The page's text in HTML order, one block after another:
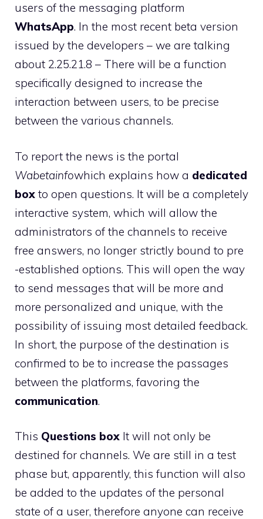
users of the messaging platform
WhatsApp. In the most recent beta version
issued by the developers – we are talking
about 2.25.21.8 – There will be a function
specifically designed to increase the
interaction between users, to be precise
between the various channels.
To report the news is the portal
Wabetainfowhich explains how a dedicated
box to open questions. It will be a completely
interactive system, which will allow the
administrators of the channels to receive
free answers, no longer strictly bound to pre
-established options. This will open the way
to send messages that will be more and
more personalized and unique, with the
possibility of issuing most detailed feedback.
In short, the purpose of the destination is
confirmed to be to increase the passages
between the platforms, favoring the
communication.
This Questions box It will not only be
destined for channels. We are still in a test
phase but, apparently, this function will also
be added to the updates of the personal
state of a user, therefore anyone can receive